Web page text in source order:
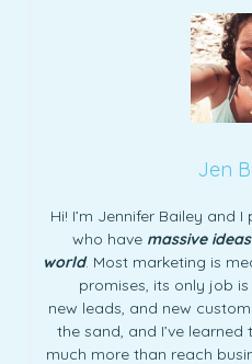
Jen
Hi! I’m Jennifer Bailey and
who have massive
world. Most marketing is
promises, its only job
new leads, and new
the sand, and I’ve
much more than reach